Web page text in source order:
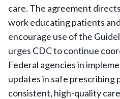
care. The agreement
work educating patients
encourage use of the
urges CDC to continue
Federal agencies in
updates in safe prescribing
consistent, high-quality